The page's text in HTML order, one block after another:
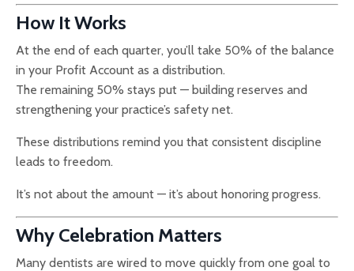
How It Works
At the end of each quarter, you’ll take 50% of the balance
in your Profit Account as a distribution.
The remaining 50% stays put — building reserves and
strengthening your practice’s safety net.
These distributions remind you that consistent discipline
leads to freedom.
It’s not about the amount — it’s about honoring progress.
Why Celebration Matters
Many dentists are wired to move quickly from one goal to